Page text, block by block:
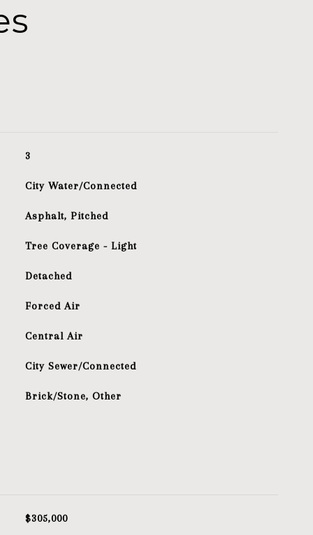
3
City Water/Connected
Asphalt, Pitched
Tree Coverage - Light
Detached
Forced Air
Central Air
City Sewer/Connected
Brick/Stone, Other
$305,000